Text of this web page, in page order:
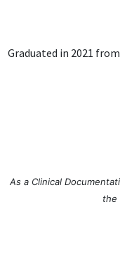
Graduated in 2021
As a Clinical
the